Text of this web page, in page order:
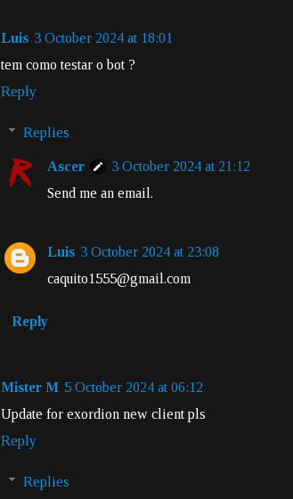
Luis 3 October 2024 at 18:01
tem como testar o bot ?
Reply
Replies
Ascer
3 October 2024 at 21:12
Send me an email.
Luis 3 October 2024 at 23:08
caquito1555@gmail.com
Reply
Mister M 5 October 2024 at 06:12
Update for exordion new client pls
Reply
Replies